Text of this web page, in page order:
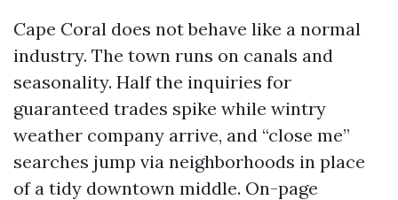
Cape Coral does not behave like a normal
industry. The town runs on canals and
seasonality. Half the inquiries for
guaranteed trades spike while wintry
weather company arrive, and “close me”
searches jump via neighborhoods in place
of a tidy downtown middle. On-page